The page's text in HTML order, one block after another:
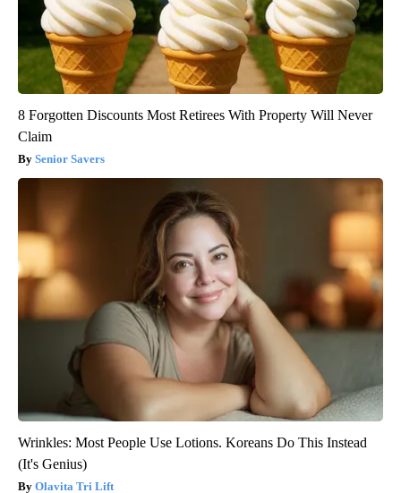
8 Forgotten Discounts Most Retirees With Property Will Never
Claim
Senior Savers
Wrinkles: Most People Use Lotions. Koreans Do This Instead
(It's Genius)
Olavita Tri Lift